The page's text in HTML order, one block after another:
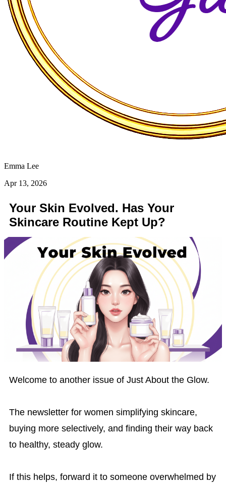
Emma Lee
Apr 13, 2026
Your Skin Evolved. Has Your
Skincare Routine Kept Up?
Welcome to another issue of Just About the Glow.
The newsletter for women simplifying skincare,
buying more selectively, and finding their way back
to healthy, steady glow.
If this helps, forward it to someone overwhelmed by